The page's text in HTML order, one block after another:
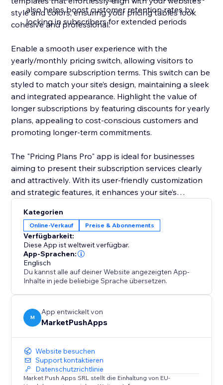
also helps boost customer retention rates by
locking in subscribers for extended periods
style and colors, ensuring your pricing tables look
cohesive and professional.
Enable a smooth user experience with the
yearly/monthly pricing switch, allowing visitors to
easily compare subscription terms. This switch can be
styled to match your site’s design, maintaining a sleek
and integrated appearance. Highlight the value of
longer subscriptions by featuring discounts for yearly
plans, appealing to cost-conscious customers and
promoting longer-term commitments.
The "Pricing Plans Pro" app is ideal for businesses
aiming to present their subscription services clearly
and attractively. With its user-friendly customization
and strategic features, it enhances your site’s
subscribers. Equip your site with this tool and
transform your pricing presentation to boost
engagement and retention.
Kategorien
Online-Verkauf Preise & Abonnements
Verfügbarkeit:
Diese App ist weltweit verfügbar.
App-Sprachen:
Englisch
Du kannst alle auf deiner Website angezeigten App-
Inhalte in jede beliebige Sprache übersetzen.
M
App entwickelt von
MarketPushApps
Website besuchen
Support kontaktieren
Datenschutzrichtlinie
Market Push Apps SRL stellt die Einhaltung von EU-